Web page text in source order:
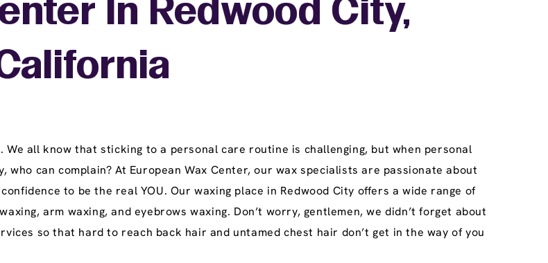
In Redwood City,
We all know that sticking to a personal care routine is challenging, but when personal
can complain? At European Wax Center, our wax specialists are passionate about
to be the real YOU. Our waxing place in Redwood City offers a wide range of
arm waxing, and eyebrows waxing. Don’t worry, gentlemen, we didn’t forget about
so that hard to reach back hair and untamed chest hair don’t get in the way of you